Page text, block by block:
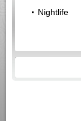
Nightlife